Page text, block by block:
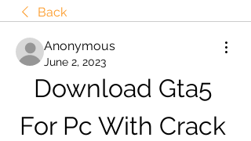
Back
Anonymous
June 2, 2023
Download Gta5
For Pc With Crack